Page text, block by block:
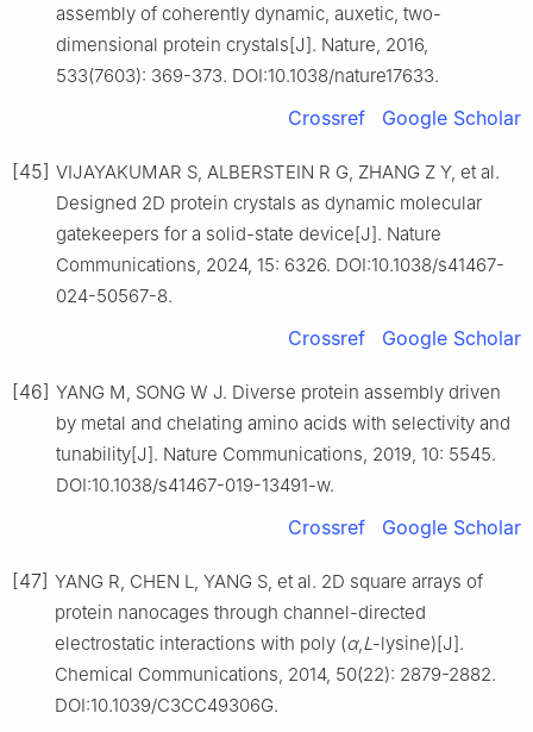
assembly of coherently dynamic, auxetic, two-
dimensional protein crystals[J]. Nature, 2016,
533(7603): 369-373. DOI:10.1038/nature17633.
Crossref Google Scholar
[45] VIJAYAKUMAR S, ALBERSTEIN R G, ZHANG Z Y, et al.
Designed 2D protein crystals as dynamic molecular
gatekeepers for a solid-state device[J]. Nature
Communications, 2024, 15: 6326. DOI:10.1038/s41467-
024-50567-8.
Crossref Google Scholar
[46] YANG M, SONG W J. Diverse protein assembly driven
by metal and chelating amino acids with selectivity and
tunability[J]. Nature Communications, 2019, 10: 5545.
DOI:10.1038/s41467-019-13491-w.
Crossref Google Scholar
[47] YANG R, CHEN L, YANG S, et al. 2D square arrays of
protein nanocages through channel-directed
electrostatic interactions with poly (α, L -lysine)[J].
Chemical Communications, 2014, 50(22): 2879-2882.
DOI:10.1039/C3CC49306G.